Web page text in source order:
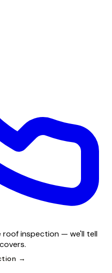
roof inspection — we'll tell
→